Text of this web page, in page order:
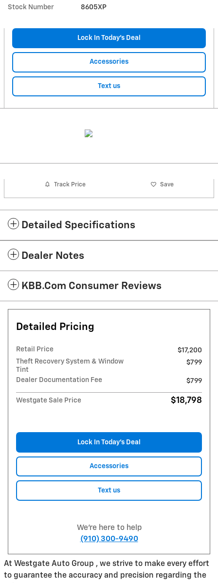
Stock Number 8605XP
Lock In Today’s Deal
Accessories
Text us
Track Price Save
Detailed Specifications
Dealer Notes
KBB.com Consumer Reviews
Detailed Pricing
Retail Price
$17,200
Theft Recovery System & Window
Tint
$799
Dealer Documentation Fee $799
Westgate Sale Price $18,798
Lock In Today’s Deal
Accessories
Text us
We're here to help
(910) 300-9490
At Westgate Auto Group , we strive to make every effort
to guarantee the accuracy and precision regarding the